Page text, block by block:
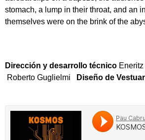
stomach, a lump in their throat, and an
themselves were on the brink of the
Dirección y desarrollo técnico
Roberto Guglielmi
Diseño de